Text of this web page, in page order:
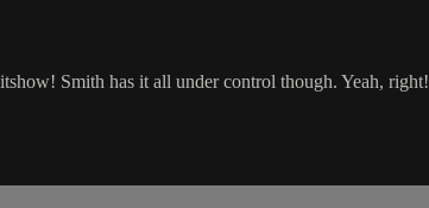
Smith has it all under control though. Yeah, right!